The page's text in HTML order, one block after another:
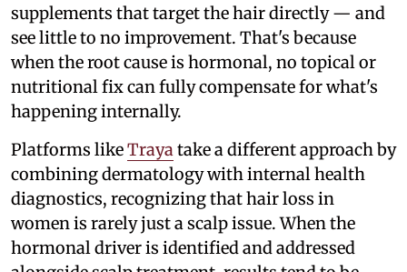
supplements that target the hair directly — and
see little to no improvement. That's because
when the root cause is hormonal, no topical or
nutritional fix can fully compensate for what's
happening internally.
Platforms likeTraya take a different approach by
combining dermatology with internal health
diagnostics, recognizing that hair loss in
women is rarely just a scalp issue. When the
hormonal driver is identified and addressed